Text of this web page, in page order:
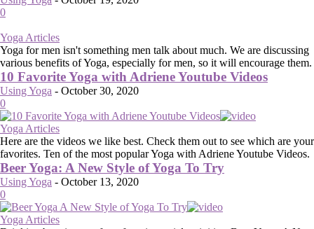
0
Yoga Articles
Yoga for men isn't something men talk about much. We are discussing
various benefits of Yoga, especially for men, so it will encourage them.
10 Favorite Yoga with Adriene Youtube Videos
Using Yoga - October 30, 2020
0
Yoga Articles
Here are the videos we like best. Check them out to see which are your
favorites. Ten of the most popular Yoga with Adriene Youtube Videos.
Beer Yoga: A New Style of Yoga To Try
Using Yoga - October 13, 2020
0
Yoga Articles